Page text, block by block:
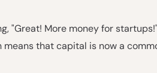
"Great! More money for
that capital is now a